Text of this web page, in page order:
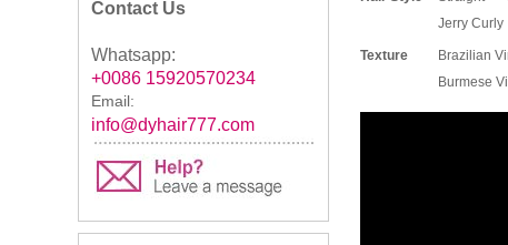
Contact Us
Whatsapp:
+0086 15920570234
Email:
info@dyhair777.com
Jerry Curly
Texture Brazilian
Burmese